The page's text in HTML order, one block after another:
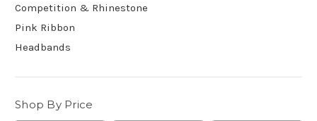
Competition & Rhinestone
Pink Ribbon
Headbands
Shop By Price